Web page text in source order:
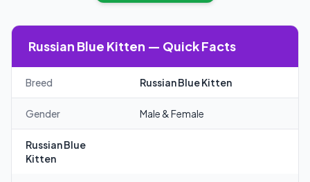
Russian Blue Kitten — Quick Facts
Breed Russian Blue Kitten
Gender Male & Female
Russian Blue
Kitten